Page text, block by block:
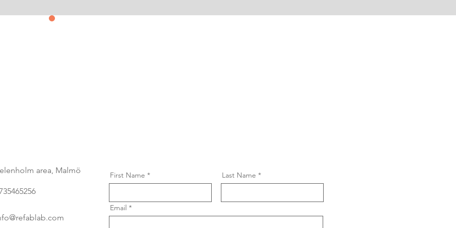
area, Malmö First Name Last Name
Email